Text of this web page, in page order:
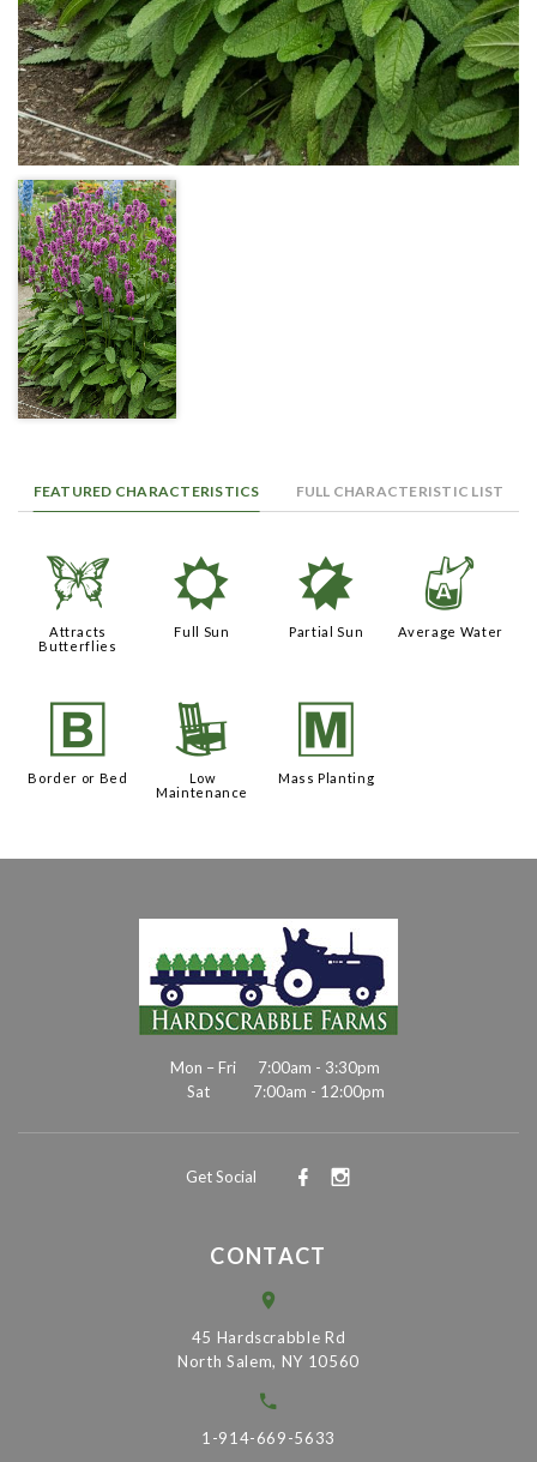
FEATURED CHARACTERISTICS FULL CHARACTERISTIC LIST
b
Attracts
Butterflies
j
Full Sun
p
Partial Sun
x
Average Water
+
Border or Bed
8
Low
Maintenance
/
Mass Planting
Mon – Fri
7:00am - 3:30pm
Sat
7:00am - 12:00pm
Get Social
CONTACT
45 Hardscrabble Rd
North Salem, NY 10560
1-914-669-5633